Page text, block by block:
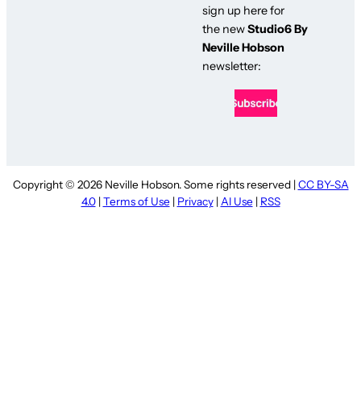
sign up here for
the newStudio6 By
Neville Hobson
newsletter:
Copyright © 2026 Neville Hobson. Some rights reserved | CC BY-SA
4.0| Terms of Use | Privacy| AI Use | RSS